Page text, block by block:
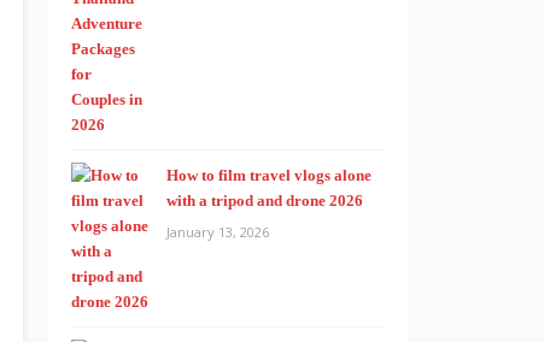
How to film travel vlogs alone
with a tripod and drone 2026
January 13, 2026